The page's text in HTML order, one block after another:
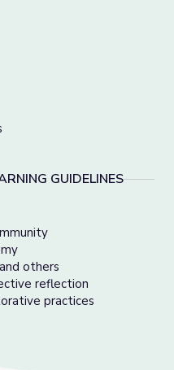
GUIDELINES
others
reflection
practices